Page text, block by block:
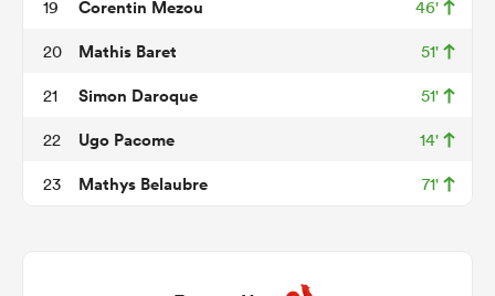
19 Corentin Mezou 46'
20 Mathis Baret 51'
21 Simon Daroque 51'
22 Ugo Pacome 14'
23 Mathys Belaubre 71'